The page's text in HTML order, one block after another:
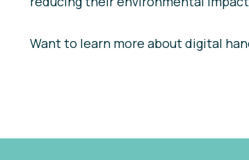
Want to learn more about digital